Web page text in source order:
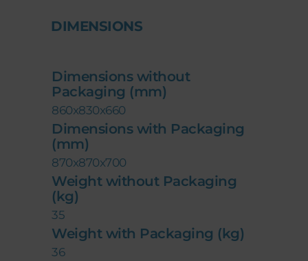
DIMENSIONS
Dimensions without
Packaging (mm)
860x830x660
Dimensions with Packaging
(mm)
870x870x700
Weight without Packaging
(kg)
35
Weight with Packaging (kg)
36